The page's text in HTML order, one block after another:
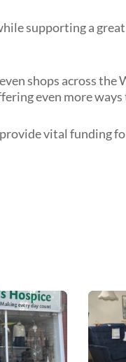
supporting a
shops across
even more ways
vital funding